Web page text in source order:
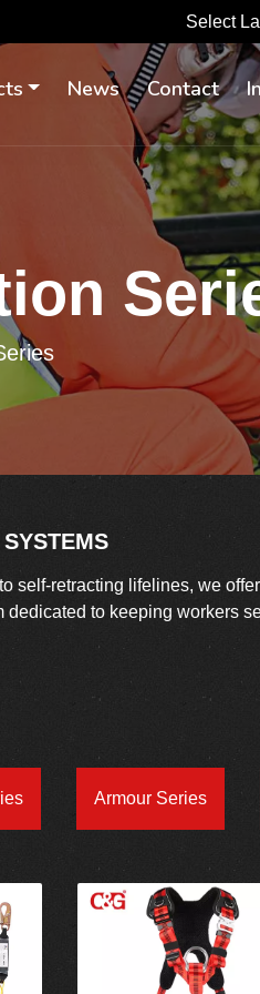
Select
News Contact
self-retracting lifelines, we
to keeping workers
Armour Series